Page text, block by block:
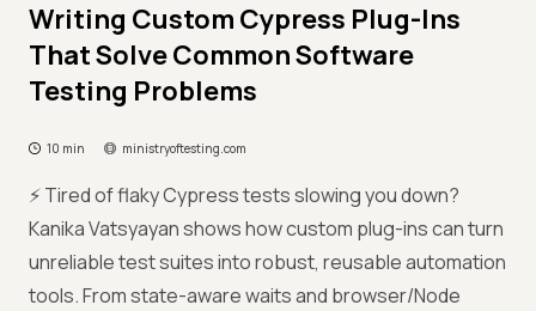
Writing Custom Cypress Plug-Ins
That Solve Common Software
Testing Problems
10 min ministryoftesting.com
⚡ Tired of flaky Cypress tests slowing you down?
Kanika Vatsyayan shows how custom plug-ins can turn
unreliable test suites into robust, reusable automation
tools. From state-aware waits and browser/Node